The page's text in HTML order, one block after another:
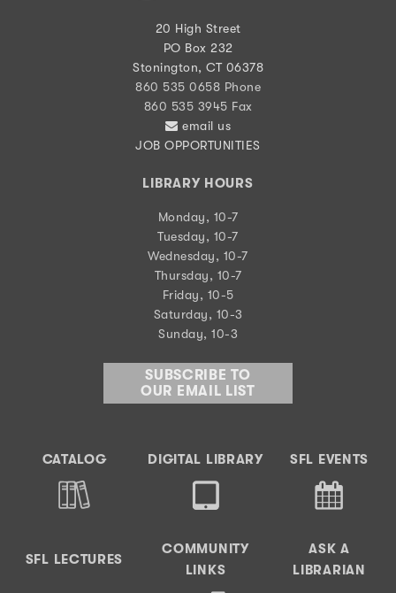
20 High Street
PO Box 232
Stonington, CT 06378
860 535 0658 Phone
860 535 3945 Fax
email us
JOB OPPORTUNITIES
LIBRARY HOURS
Monday, 10-7
Tuesday, 10-7
Wednesday, 10-7
Thursday, 10-7
Friday, 10-5
Saturday, 10-3
Sunday, 10-3
SUBSCRIBE TO
OUR EMAIL LIST
CATALOG DIGITAL LIBRARY SFL EVENTS
SFL LECTURES
COMMUNITY
LINKS
ASK A
LIBRARIAN